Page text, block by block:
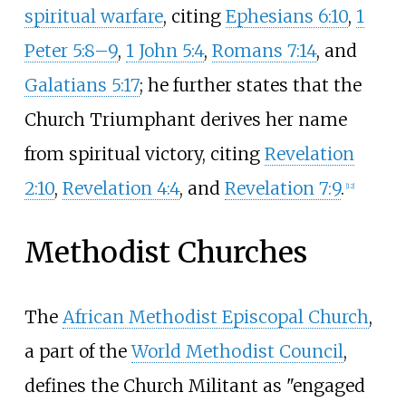
spiritual warfare, citing Ephesians 6:10, 1
Peter 5:8–9, 1 John 5:4, Romans 7:14, and
Galatians 5:17; he further states that the
Church Triumphant derives her name
from spiritual victory, citing Revelation
2:10, Revelation 4:4, and Revelation 7:9. [12]
Methodist Churches
The African Methodist Episcopal Church,
a part of theWorld Methodist Council,
defines the Church Militant as "engaged